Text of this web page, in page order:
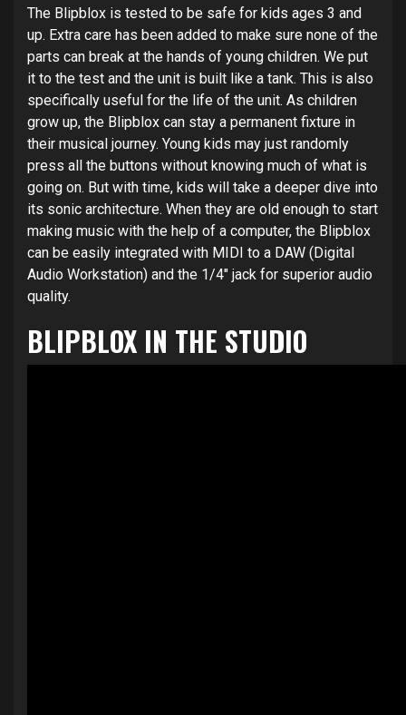
The Blipblox is tested to be safe for kids ages 3 and
up. Extra care has been added to make sure none of the
parts can break at the hands of young children. We put
it to the test and the unit is built like a tank. This is also
specifically useful for the life of the unit. As children
grow up, the Blipblox can stay a permanent fixture in
their musical journey. Young kids may just randomly
press all the buttons without knowing much of what is
going on. But with time, kids will take a deeper dive into
its sonic architecture. When they are old enough to start
making music with the help of a computer, the Blipblox
can be easily integrated with MIDI to a DAW (Digital
Audio Workstation) and the 1/4″ jack for superior audio
quality.
BLIPBLOX IN THE STUDIO